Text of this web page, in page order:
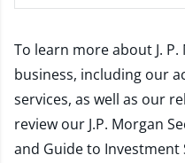
To learn more about J.
business, including our
services, as well as our
review our J.P. Morgan
and Guide to Investment